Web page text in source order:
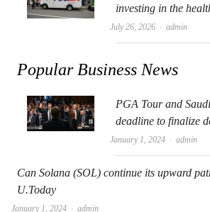
investing in the
July 26, 2026 Author
admin
Popular Business News
PGA Tour and
deadline to finalize
January 1, 2024 Author
admin
Can Solana (SOL) continue its upward
U.Today
January 1, 2024 Author
admin